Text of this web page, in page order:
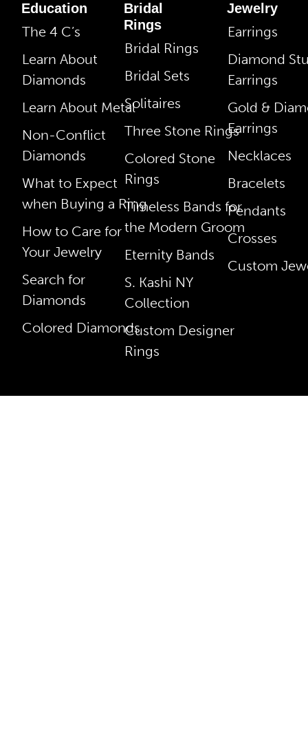
Education
The 4 C’s
Learn About
Diamonds
Learn About Metal
Non-Conflict
Diamonds
What to Expect
when Buying a Ring
How to Care for
Your Jewelry
Search for
Diamonds
Colored Diamonds
Bridal
Rings
Bridal Rings
Bridal Sets
Solitaires
Three Stone Rings
Colored Stone
Rings
Timeless Bands for
the Modern Groom
Eternity Bands
S. Kashi NY
Collection
Custom Designer
Rings
Jewelry
Earrings
Diamond
Earrings
Gold &
Earrings
Necklaces
Bracelets
Pendants
Crosses
Custom